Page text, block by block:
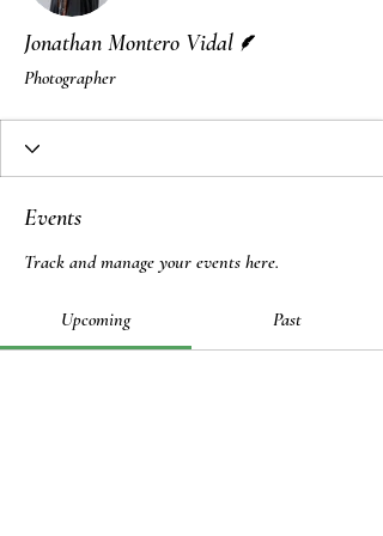
Jonathan Montero Vidal
Photographer
Events
Track and manage your events here.
Upcoming Past